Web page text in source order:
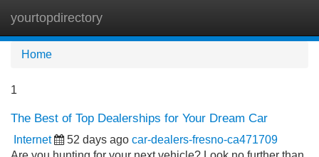
yourtopdirectory
Home
1
The Best of Top Dealerships for Your Dream Car
Internet 52 days ago car-dealers-fresno-ca471709